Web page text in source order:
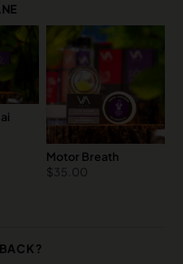
Motor Breath
$35.00